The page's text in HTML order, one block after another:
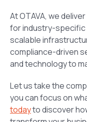
At OTAVA, we
for industry-specific
scalable
compliance-driven
and technology to
Let us take the
you can focus on
todayto discover